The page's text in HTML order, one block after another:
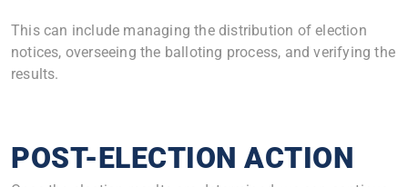
This can include managing the distribution of election
notices, overseeing the balloting process, and verifying the
results.
POST-ELECTION ACTION